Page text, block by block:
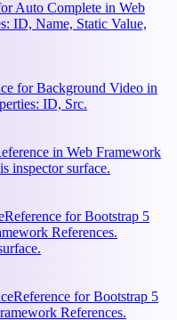
Auto Complete in Web
ID, Name, Static Value,
for Background Video in
ID, Src.
in Web Framework
inspector surface.
Reference for Bootstrap 5
References.
Reference for Bootstrap 5
References.